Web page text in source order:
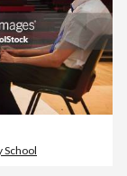
School